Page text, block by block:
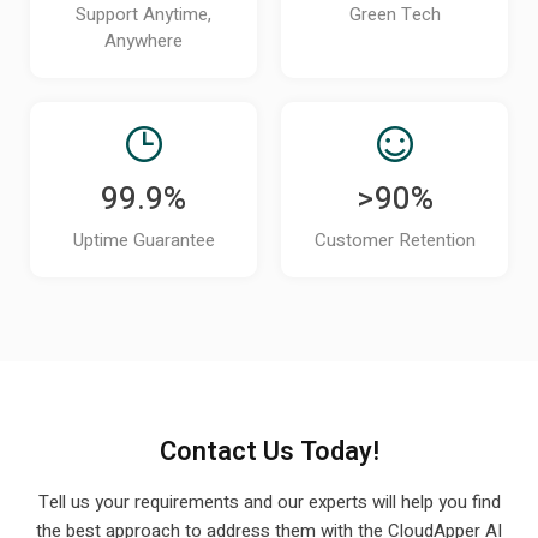
How can I see a demo of CloudApper iPaaS
Does CloudApper iPaaS support real-time or
based workflows like new hires, terminations, or
role changes?
Will these integrations continue to work if
Support Anytime,
Anywhere
Green Tech
99.9%
Uptime Guarantee
>90%
Customer Retention
Contact Us Today!
Tell us your requirements and our experts will help you find
the best approach to address them with the CloudApper AI